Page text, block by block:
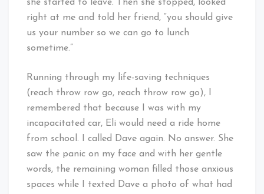
she started to leave. Then she stopped, looked
right at me and told her friend, “you should give
us your number so we can go to lunch
sometime.”
Running through my life-saving techniques
(reach throw row go, reach throw row go), I
remembered that because I was with my
incapacitated car, Eli would need a ride home
from school. I called Dave again. No answer. She
saw the panic on my face and with her gentle
words, the remaining woman filled those anxious
spaces while I texted Dave a photo of what had